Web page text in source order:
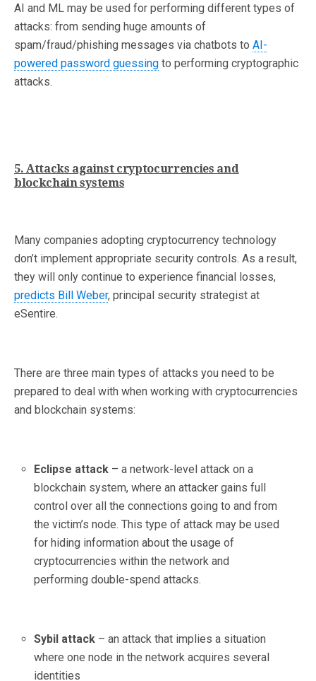
AI and ML may be used for performing different types of
attacks: from sending huge amounts of
spam/fraud/phishing messages via chatbots to AI-
powered password guessing to performing cryptographic
attacks.
5. Attacks against cryptocurrencies and
blockchain systems
Many companies adopting cryptocurrency technology
don’t implement appropriate security controls. As a result,
they will only continue to experience financial losses,
predicts Bill Weber, principal security strategist at
eSentire.
There are three main types of attacks you need to be
prepared to deal with when working with cryptocurrencies
and blockchain systems:
Eclipse attack – a network-level attack on a
blockchain system, where an attacker gains full
control over all the connections going to and from
the victim’s node. This type of attack may be used
for hiding information about the usage of
cryptocurrencies within the network and
performing double-spend attacks.
Sybil attack – an attack that implies a situation
where one node in the network acquires several
identities